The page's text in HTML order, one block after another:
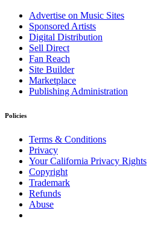
Advertise on Music Sites
Sponsored Artists
Digital Distribution
Sell Direct
Fan Reach
Site Builder
Marketplace
Publishing Administration
Policies
Terms & Conditions
Privacy
Your California Privacy Rights
Copyright
Trademark
Refunds
Abuse